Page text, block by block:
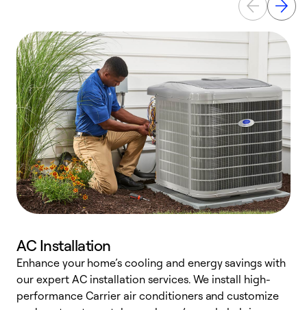
AC Installation
Enhance your home’s cooling and energy savings with
our expert AC installation services. We install high-
performance Carrier air conditioners and customize